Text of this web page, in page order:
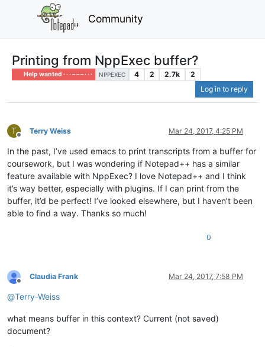
Community
Printing from NppExec buffer?
Help wanted · · · – – – · · · NPPEXEC 4 2 2.7k
2
Log in to reply
T
Offline
Terry Weiss Mar 24, 2017, 4:25 PM
In the past, I’ve used emacs to print transcripts from a buffer for
coursework, but I was wondering if Notepad++ has a similar
feature available with NppExec? I love Notepad++ and I think
it’s way better, especially with plugins. If I can print from the
buffer, it’d be perfect! I’ve looked elsewhere, but I haven’t been
able to find a way. Thanks so much!
0
Offline
Claudia Frank Mar 24, 2017, 7:58 PM
@Terry-Weiss
what means buffer in this context? Current (not saved)
document?